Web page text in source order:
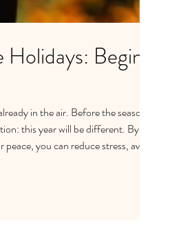
Begin
in the air. Before the season
this year will be different. By
you can reduce stress, avoid